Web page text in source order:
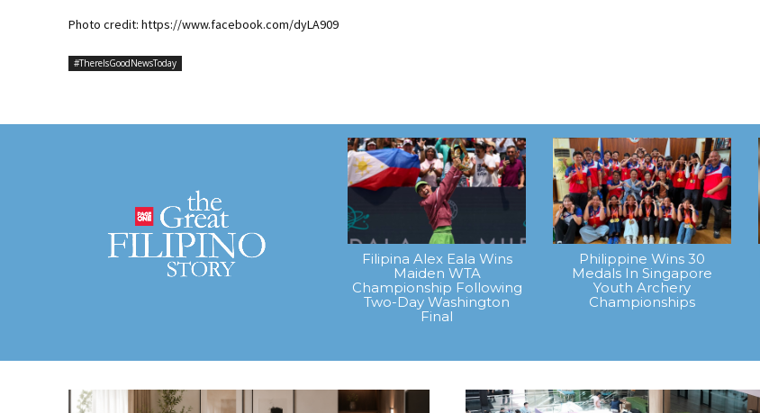
Photo credit: https://www.facebook.com/dyLA909
#ThereIsGoodNewsToday
Filipina Alex Eala Wins
Maiden WTA
Championship Following
Two-Day Washington
Final
Philippine Wins 30
Medals In Singapore
Youth Archery
Championships